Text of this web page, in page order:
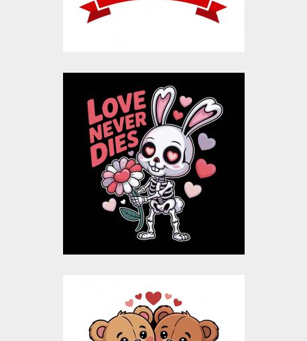
Love Never Dies
Valentine Vector
Design
Vector Art
$4.00
$20.00
Bear Love Valentine
Vector Design